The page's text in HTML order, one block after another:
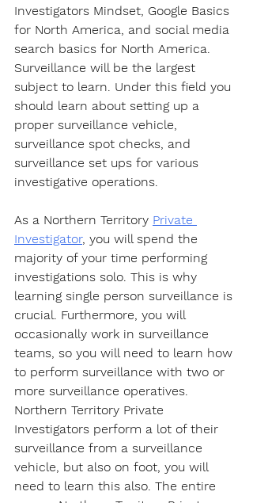
Investigators Mindset, Google Basics
for North America, and social media
search basics for North America.
Surveillance will be the largest
subject to learn. Under this field you
should learn about setting up a
proper surveillance vehicle,
surveillance spot checks, and
surveillance set ups for various
investigative operations.
As a Northern Territory Private
Investigator, you will spend the
majority of your time performing
investigations solo. This is why
learning single person surveillance is
crucial. Furthermore, you will
occasionally work in surveillance
teams, so you will need to learn how
to perform surveillance with two or
more surveillance operatives.
Northern Territory Private
Investigators perform a lot of their
surveillance from a surveillance
vehicle, but also on foot, you will
need to learn this also. The entire